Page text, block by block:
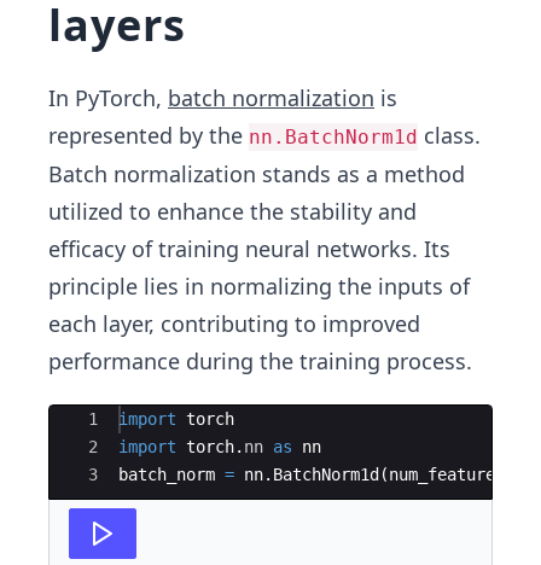
layers
In PyTorch, batch normalization is
represented by the nn.BatchNorm1d class.
Batch normalization stands as a method
utilized to enhance the stability and
efficacy of training neural networks. Its
principle lies in normalizing the inputs of
each layer, contributing to improved
performance during the training process.
Ace Editor
1
2
3
import torch
import torch. nn as
nn
batch_norm = nn. BatchNorm1d (num_features